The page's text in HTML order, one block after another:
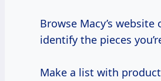
Browse Macy’s
identify the pieces
Make a list with